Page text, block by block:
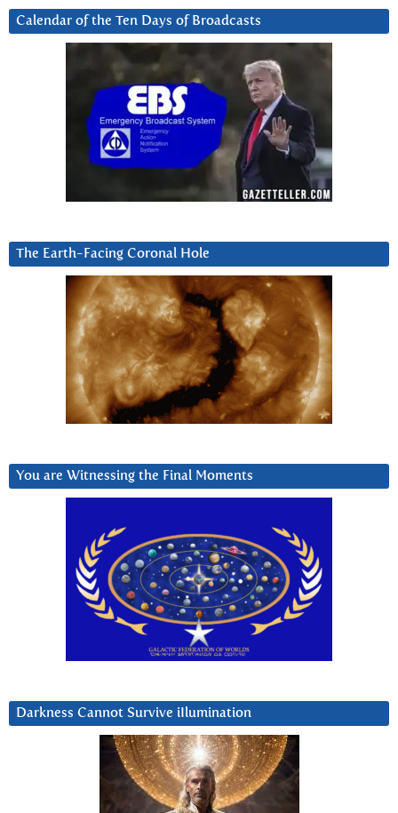
Calendar of the Ten Days of Broadcasts
The Earth-Facing Coronal Hole
You are Witnessing the Final Moments
Darkness Cannot Survive iIlumination